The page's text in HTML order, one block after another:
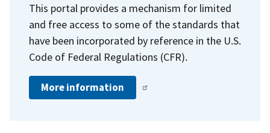
This portal provides a mechanism for limited
and free access to some of the standards that
have been incorporated by reference in the U.S.
Code of Federal Regulations (CFR).
More information